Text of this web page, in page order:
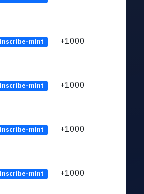
inscribe-mint +1000
inscribe-mint +1000
inscribe-mint +1000
inscribe-mint +1000